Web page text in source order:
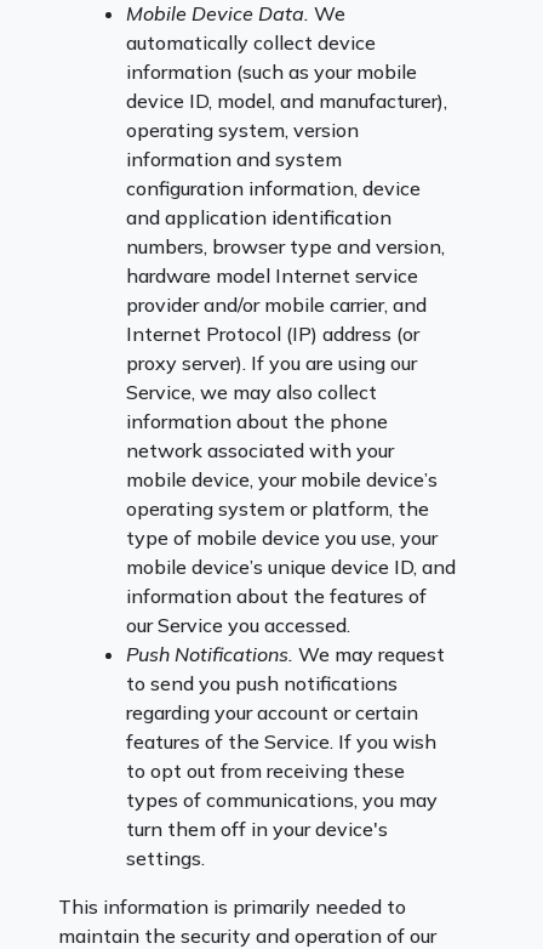
Mobile Device Data. We
automatically collect device
information (such as your mobile
device ID, model, and manufacturer),
operating system, version
information and system
configuration information, device
and application identification
numbers, browser type and version,
hardware model Internet service
provider and/or mobile carrier, and
Internet Protocol (IP) address (or
proxy server). If you are using our
Service, we may also collect
information about the phone
network associated with your
mobile device, your mobile device’s
operating system or platform, the
type of mobile device you use, your
mobile device’s unique device ID, and
information about the features of
our Service you accessed.
Push Notifications. We may request
to send you push notifications
regarding your account or certain
features of the Service. If you wish
to opt out from receiving these
types of communications, you may
turn them off in your device's
settings.
This information is primarily needed to
maintain the security and operation of our